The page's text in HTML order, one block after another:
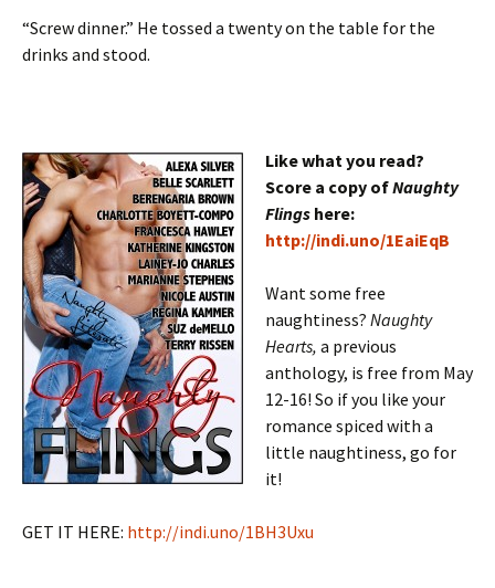
“Screw dinner.” He tossed a twenty on the table for the
drinks and stood.
Like what you read?
Score a copy ofNaughty
Flings here:
http://indi.uno/1EaiEqB
Want some free
naughtiness? Naughty
Hearts, a previous
anthology, is free from May
12-16! So if you like your
romance spiced with a
little naughtiness, go for
it!
GET IT HERE: http://indi.uno/1BH3Uxu